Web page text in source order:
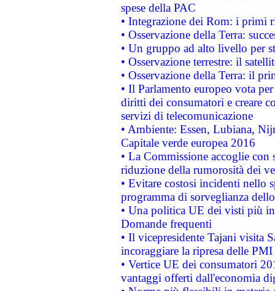
spese della PAC
• Integrazione dei Rom: i primi
• Osservazione della Terra:
• Un gruppo ad alto livello per
• Osservazione terrestre: il
• Osservazione della Terra: il
• Il Parlamento europeo vota
diritti dei consumatori e creare
servizi di telecomunicazione
• Ambiente: Essen, Lubiana,
Capitale verde europea 2016
• La Commissione accoglie
riduzione della rumorosità dei
• Evitare costosi incidenti nello
programma di sorveglianza
• Una politica UE dei visti più
Domande frequenti
• Il vicepresidente Tajani visita
incoraggiare la ripresa delle
• Vertice UE dei consumatori
vantaggi offerti dall'economia